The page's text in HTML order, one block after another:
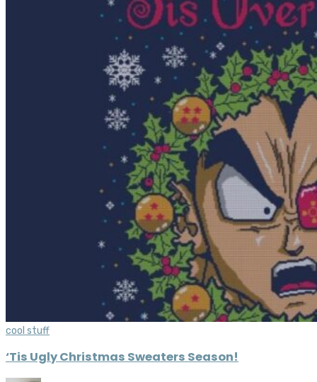
cool stuff
‘Tis Ugly Christmas Sweaters Season!